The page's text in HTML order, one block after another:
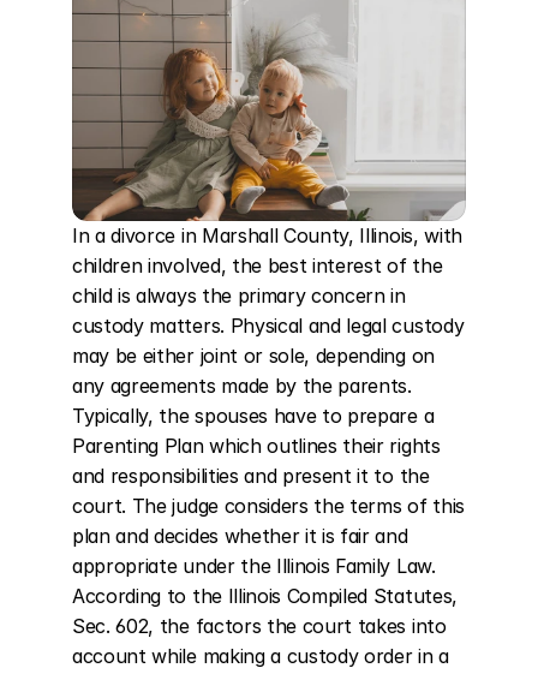
In a divorce in Marshall County, Illinois, with
children involved, the best interest of the
child is always the primary concern in
custody matters. Physical and legal custody
may be either joint or sole, depending on
any agreements made by the parents.
Typically, the spouses have to prepare a
Parenting Plan which outlines their rights
and responsibilities and present it to the
court. The judge considers the terms of this
plan and decides whether it is fair and
appropriate under the Illinois Family Law.
According to the Illinois Compiled Statutes,
Sec. 602, the factors the court takes into
account while making a custody order in a